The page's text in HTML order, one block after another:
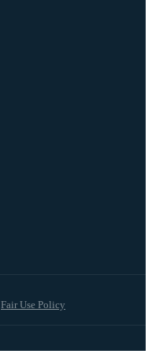
Fair Use Policy